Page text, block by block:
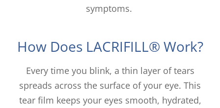
symptoms.
How Does LACRIFILL® Work?
Every time you blink, a thin layer of tears
spreads across the surface of your eye. This
tear film keeps your eyes smooth, hydrated,